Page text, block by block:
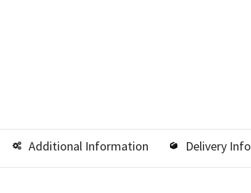
Additional Information Delivery Info